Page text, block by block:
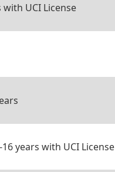
with UCI License
years with UCI License